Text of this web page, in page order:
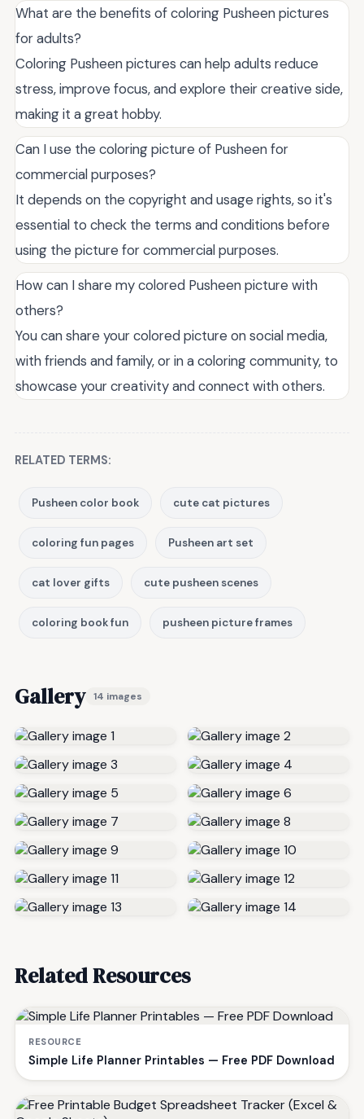
What are the benefits of coloring Pusheen pictures
for adults?
Coloring Pusheen pictures can help adults reduce
stress, improve focus, and explore their creative side,
making it a great hobby.
Can I use the coloring picture of Pusheen for
commercial purposes?
It depends on the copyright and usage rights, so it's
essential to check the terms and conditions before
using the picture for commercial purposes.
How can I share my colored Pusheen picture with
others?
You can share your colored picture on social media,
with friends and family, or in a coloring community, to
showcase your creativity and connect with others.
RELATED TERMS:
Pusheen color book cute cat pictures
coloring fun pages Pusheen art set
cat lover gifts cute pusheen scenes
coloring book fun pusheen picture frames
Gallery 14 images
Related Resources
RESOURCE
Simple Life Planner Printables — Free PDF Download